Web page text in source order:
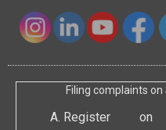
Filing complaints on
Register